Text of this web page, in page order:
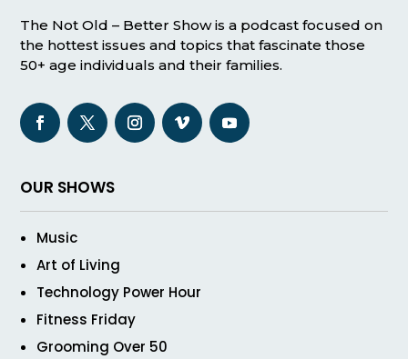
The Not Old – Better Show is a podcast focused on
the hottest issues and topics that fascinate those
50+ age individuals and their families.
OUR SHOWS
Music
Art of Living
Technology Power Hour
Fitness Friday
Grooming Over 50